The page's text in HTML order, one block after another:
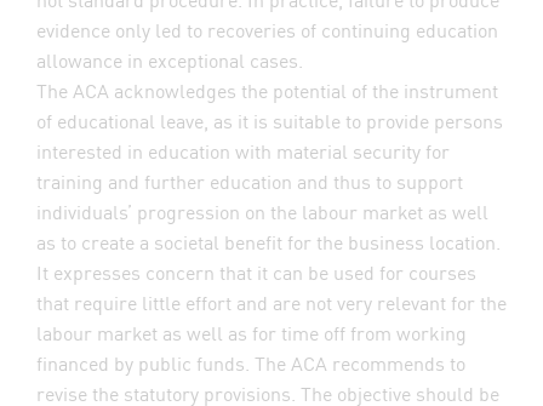
evidence only led to recoveries of continuing education
allowance in exceptional cases.
The ACA acknowledges the potential of the instrument
of educational leave, as it is suitable to provide persons
interested in education with material security for
training and further education and thus to support
individuals’ progression on the labour market as well
as to create a societal benefit for the business location.
It expresses concern that it can be used for courses
that require little effort and are not very relevant for the
labour market as well as for time off from working
financed by public funds. The ACA recommends to
revise the statutory provisions. The objective should be